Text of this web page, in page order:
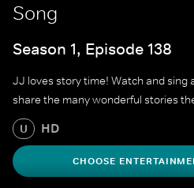
Song
Season 1, Episode 138
JJ loves story time! Watch and sing
share the many wonderful stories
U HD
CHOOSE